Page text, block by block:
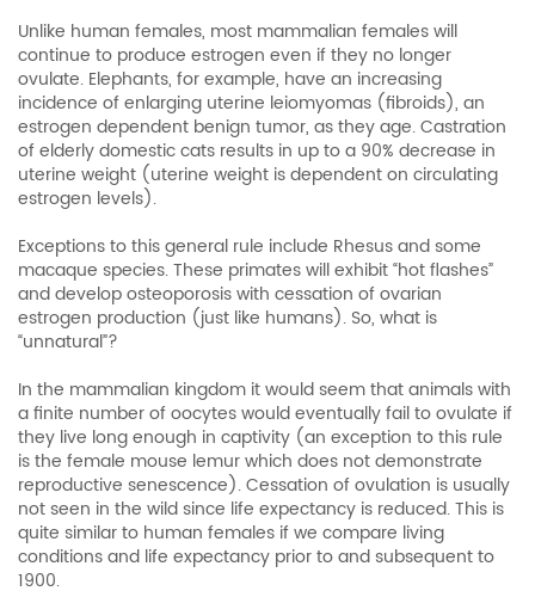
Unlike human females, most mammalian females will
continue to produce estrogen even if they no longer
ovulate. Elephants, for example, have an increasing
incidence of enlarging uterine leiomyomas (fibroids), an
estrogen dependent benign tumor, as they age. Castration
of elderly domestic cats results in up to a 90% decrease in
uterine weight (uterine weight is dependent on circulating
estrogen levels).
Exceptions to this general rule include Rhesus and some
macaque species. These primates will exhibit “hot flashes”
and develop osteoporosis with cessation of ovarian
estrogen production (just like humans). So, what is
“unnatural”?
In the mammalian kingdom it would seem that animals with
a finite number of oocytes would eventually fail to ovulate if
they live long enough in captivity (an exception to this rule
is the female mouse lemur which does not demonstrate
reproductive senescence). Cessation of ovulation is usually
not seen in the wild since life expectancy is reduced. This is
quite similar to human females if we compare living
conditions and life expectancy prior to and subsequent to
1900.